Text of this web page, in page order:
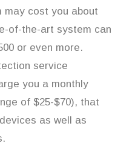
may cost you about
of-the-art system can
or even more.
service
you a monthly
of $25-$70), that
as well as